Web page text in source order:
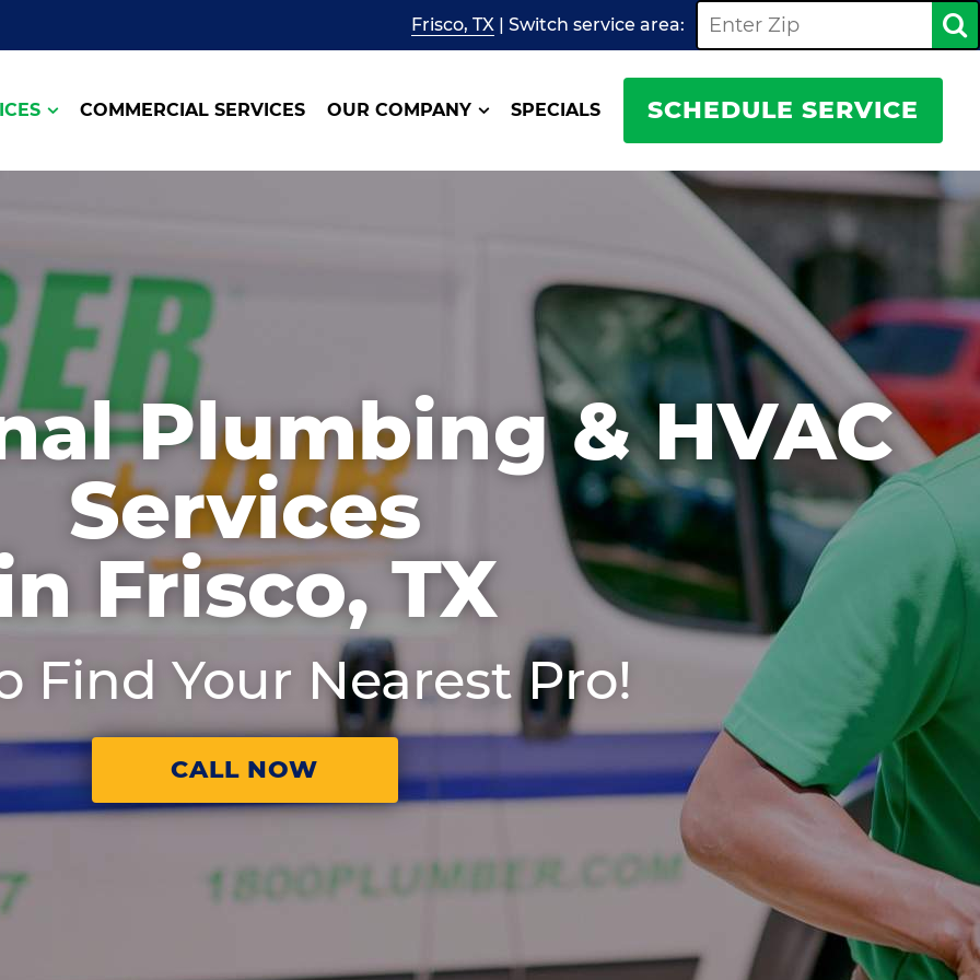
Frisco, TX | Switch service area:
COMMERCIAL SERVICES OUR COMPANY SPECIALS SCHEDULE SERVICE
Plumbing & HVAC
Services
Frisco, TX
Find Your Nearest Pro!
CALL NOW